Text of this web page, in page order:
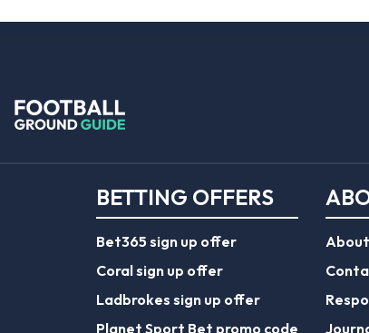
BETTING OFFERS
Bet365 sign up offer
Coral sign up offer
Ladbrokes sign up offer
Planet Sport Bet promo code